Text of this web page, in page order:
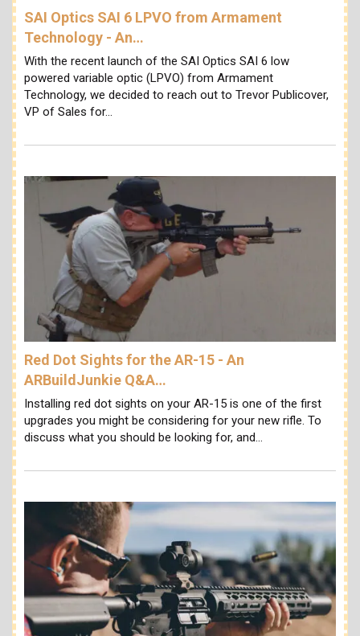
SAI Optics SAI 6 LPVO from Armament
Technology - An…
With the recent launch of the SAI Optics SAI 6 low
powered variable optic (LPVO) from Armament
Technology, we decided to reach out to Trevor Publicover,
VP of Sales for…
Red Dot Sights for the AR-15 - An
ARBuildJunkie Q&A…
Installing red dot sights on your AR-15 is one of the first
upgrades you might be considering for your new rifle. To
discuss what you should be looking for, and…